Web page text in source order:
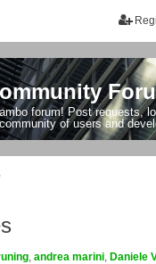
forum! Post requests,
of users and
andrea marini Daniele